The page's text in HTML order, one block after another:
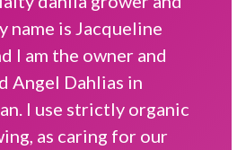
is Jacqueline
I am the owner and
Angel Dahlias in
I use strictly organic
as caring for our